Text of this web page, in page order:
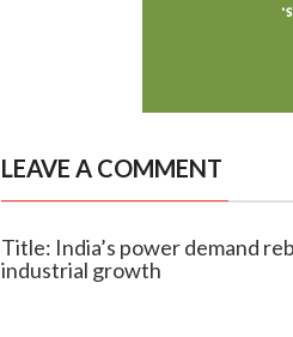
LEAVE A COMMENT
Title: India’s power demand
industrial growth